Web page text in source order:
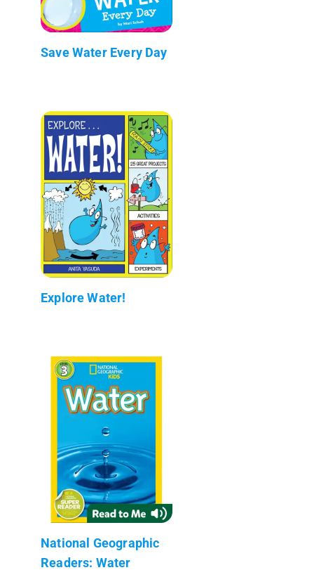
Save Water Every Day
Explore Water!
National Geographic
Readers: Water